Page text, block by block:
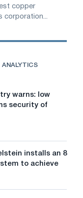
copper
corporation...
ANALYTICS
warns: low
security of
installs an 8
to achieve